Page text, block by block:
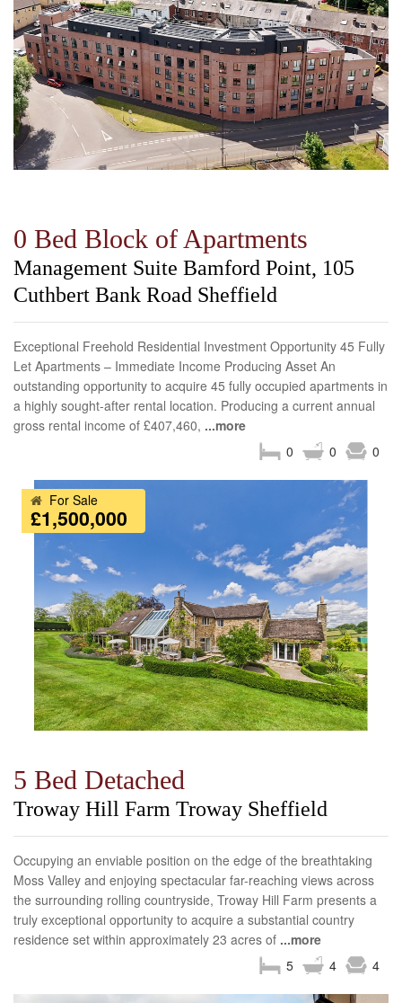
0 Bed Block of Apartments
Management Suite Bamford Point, 105
Cuthbert Bank Road Sheffield
Exceptional Freehold Residential Investment Opportunity 45 Fully
Let Apartments – Immediate Income Producing Asset An
outstanding opportunity to acquire 45 fully occupied apartments in
a highly sought-after rental location. Producing a current annual
gross rental income of £407,460, ...more
0
0
0
For Sale
£1,500,000
5 Bed Detached
Troway Hill Farm Troway Sheffield
Occupying an enviable position on the edge of the breathtaking
Moss Valley and enjoying spectacular far-reaching views across
the surrounding rolling countryside, Troway Hill Farm presents a
truly exceptional opportunity to acquire a substantial country
residence set within approximately 23 acres of ...more
4
4
5